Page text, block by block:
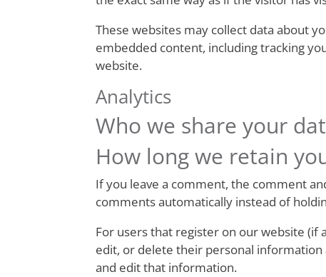
These websites may collect data about
embedded content, including tracking
website.
Analytics
Who we share your
How long we retain
If you leave a comment, the comment
comments automatically instead of
For users that register on our website (if
edit, or delete their personal information
and edit that information.